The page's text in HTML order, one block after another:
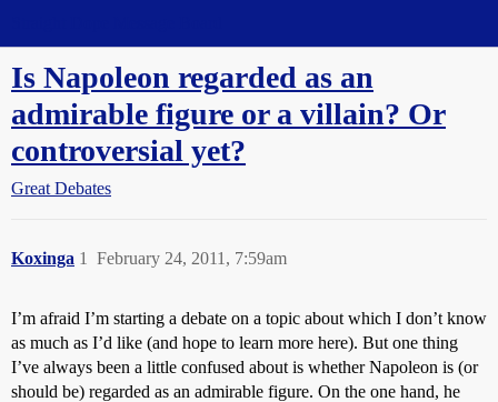
Is Napoleon regarded as an
admirable figure or a villain? Or
controversial yet?
Great Debates
Koxinga February 24, 2011, 7:59am
1
I’m afraid I’m starting a debate on a topic about which I don’t know
as much as I’d like (and hope to learn more here). But one thing
I’ve always been a little confused about is whether Napoleon is (or
should be) regarded as an admirable figure. On the one hand, he